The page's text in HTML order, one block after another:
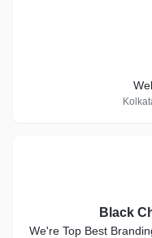
Black
We're Top Best